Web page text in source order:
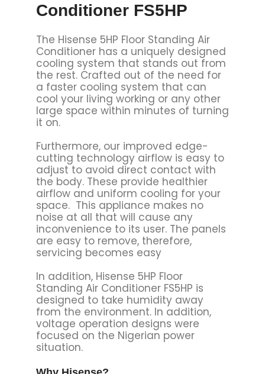
Conditioner FS5HP
The Hisense 5HP Floor Standing Air
Conditioner has a uniquely designed
cooling system that stands out from
the rest. Crafted out of the need for
a faster cooling system that can
cool your living working or any other
large space within minutes of turning
it on.
Furthermore, our improved edge-
cutting technology airflow is easy to
adjust to avoid direct contact with
the body. These provide healthier
airflow and uniform cooling for your
space. This appliance makes no
noise at all that will cause any
inconvenience to its user. The panels
are easy to remove, therefore,
servicing becomes easy
In addition, Hisense 5HP Floor
Standing Air Conditioner FS5HP is
designed to take humidity away
from the environment. In addition,
voltage operation designs were
focused on the Nigerian power
situation.